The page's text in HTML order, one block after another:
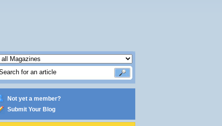
Not yet a member?
Submit Your Blog